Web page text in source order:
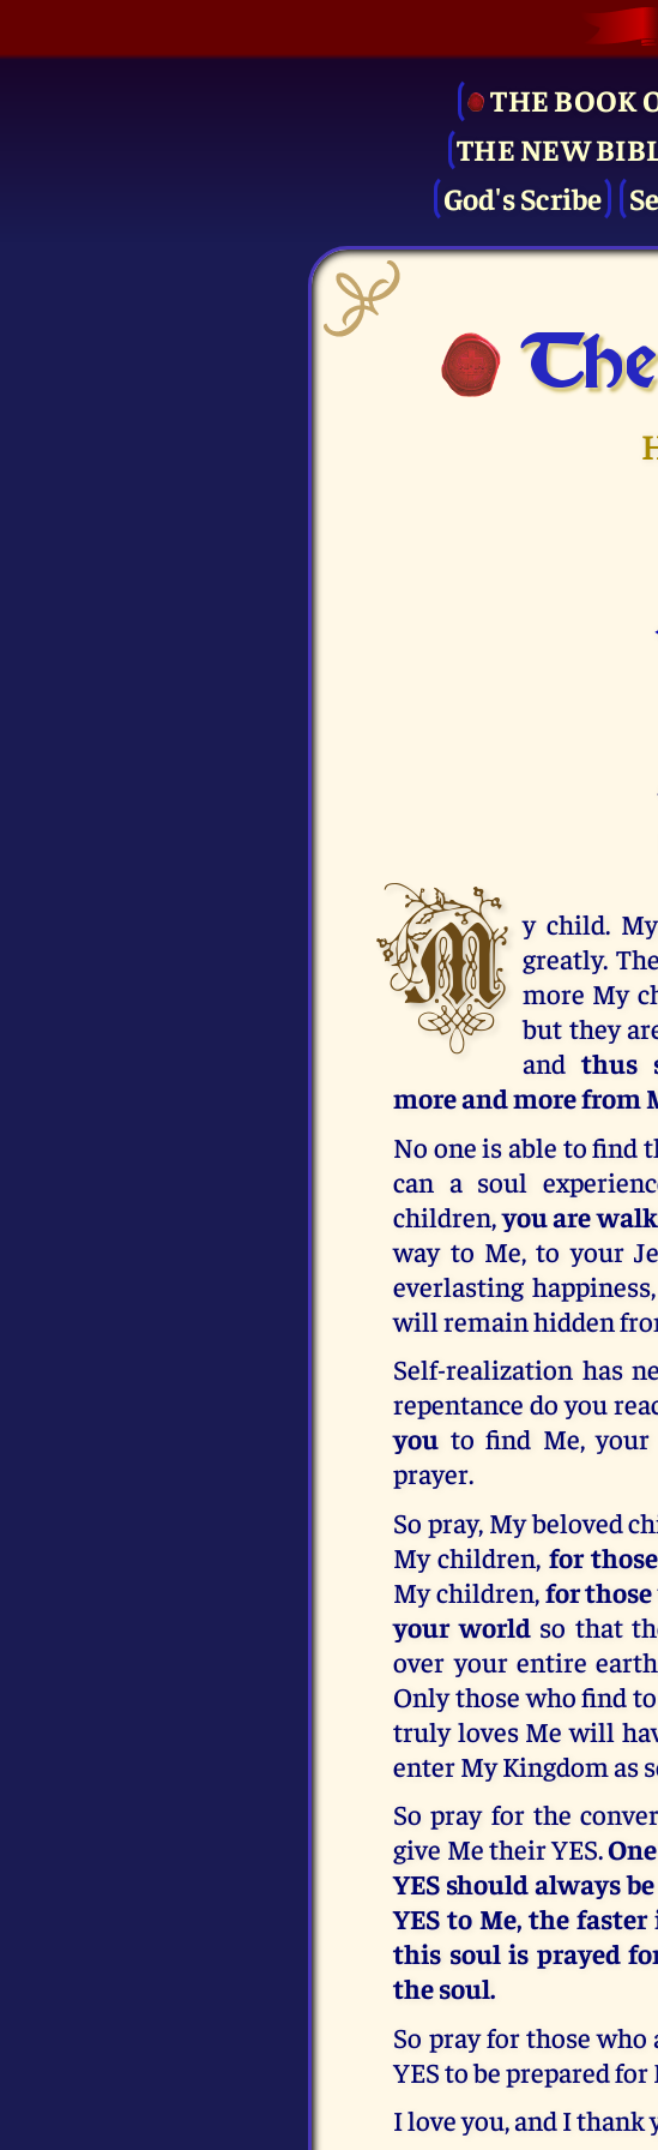
THE BOOK
THE NEW
God's Scribe
M y child.
greatly.
more My
but they
andthus
more and more from
No one is able to find
can a soul
children,you are
way to Me, to your
everlasting
will remain hidden
Self-realization has
repentance do you
you to find Me, your
prayer.
So pray, My beloved
My children, for
My children,for those
your world so that
over your entire
Only those who find
truly loves Me will
enter My Kingdom as
So pray for the
give Me their YES.
YES should always
YES to Me, the
this soul is prayed
the soul.
So pray for those
YES to be prepared
I love you, and I thank